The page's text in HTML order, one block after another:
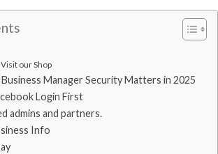
Visit our Shop
Manager Security Matters in 2025
Login First
admins and partners.
Info